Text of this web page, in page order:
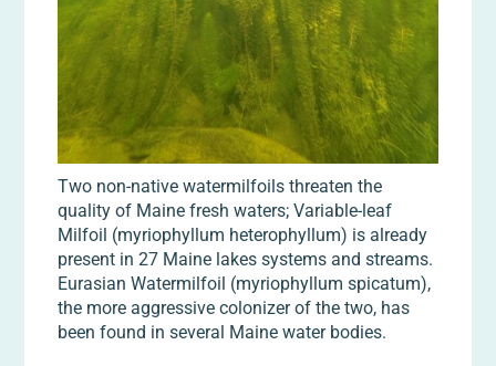
Two non-native watermilfoils threaten the
quality of Maine fresh waters; Variable-leaf
Milfoil (myriophyllum heterophyllum) is already
present in 27 Maine lakes systems and streams.
Eurasian Watermilfoil (myriophyllum spicatum),
the more aggressive colonizer of the two, has
been found in several Maine water bodies.